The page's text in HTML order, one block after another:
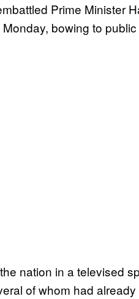
Prime Minister
bowing to
nation in a televised
of whom had